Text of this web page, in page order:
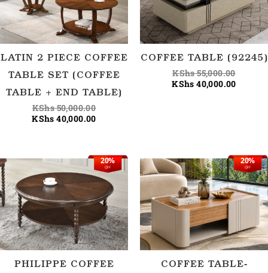
LATIN 2 PIECE COFFEE
TABLE SET (COFFEE
TABLE + END TABLE)
KShs50,000.00
KShs 40,000.00
COFFEE TABLE (92245)
KShs55,000.00
KShs 40,000.00
OFF
20%
PHILIPPE COFFEE
Original
price
was:
KShs 55,000.00.
Current
price
is:
KShs 44,000.00.
OFF
20%
COFFEE TABLE-
price
was:
KShs
Current
price
is:
KShs